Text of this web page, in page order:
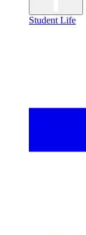
Student Life